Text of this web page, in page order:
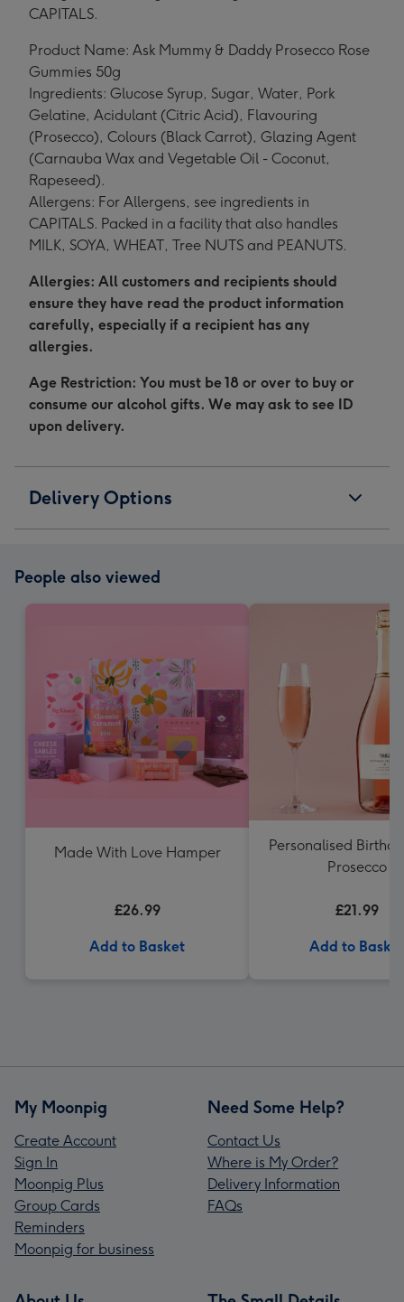
CAPITALS.
Product Name: Ask Mummy & Daddy Prosecco Rose
Gummies 50g
Ingredients: Glucose Syrup, Sugar, Water, Pork
Gelatine, Acidulant (Citric Acid), Flavouring
(Prosecco), Colours (Black Carrot), Glazing Agent
(Carnauba Wax and Vegetable Oil - Coconut,
Rapeseed).
Allergens: For Allergens, see ingredients in
CAPITALS. Packed in a facility that also handles
MILK, SOYA, WHEAT, Tree NUTS and PEANUTS.
Allergies: All customers and recipients should
ensure they have read the product information
carefully, especially if a recipient has any
allergies.
Age Restriction: You must be 18 or over to buy or
consume our alcohol gifts. We may ask to see ID
upon delivery.
Delivery Options
People also viewed
Made With Love Hamper
£26.99
Add to Basket
Personalised
Prosecco
£21.99
Add to Basket
My Moonpig
Create Account
Sign In
Moonpig Plus
Group Cards
Reminders
Moonpig for business
Need Some Help?
Contact Us
Where is My Order?
Delivery Information
FAQs